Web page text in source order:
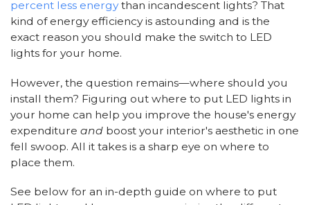
percent less energythan incandescent lights? That
kind of energy efficiency is astounding and is the
exact reason you should make the switch to LED
lights for your home.
However, the question remains—where should you
install them? Figuring out where to put LED lights in
your home can help you improve the house's energy
expenditure and boost your interior's aesthetic in one
fell swoop. All it takes is a sharp eye on where to
place them.
See below for an in-depth guide on where to put